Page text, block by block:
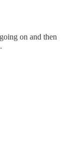
on and then